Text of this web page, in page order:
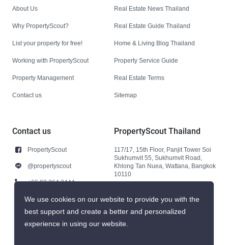
About Us
Why PropertyScout?
List your property for free!
Working with PropertyScout
Property Management
Contact us
Real Estate News Thailand
Real Estate Guide Thailand
Home & Living Blog Thailand
Property Service Guide
Real Estate Terms
Sitemap
Contact us
PropertyScout
@propertyscout
+66 92 264 3444
+66 92 264 3444
contact@propertyscout.co.th
PropertyScout Thailand
117/17, 15th Floor, Panjit Tower Soi
Sukhumvit 55, Sukhumvit Road,
Khlong Tan Nuea, Wattana, Bangkok
10110
We use cookies on our website to provide you with the
best support and create a better and personalized
experience in using our website.